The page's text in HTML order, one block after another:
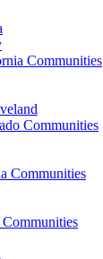
Communities
Communities
Communities